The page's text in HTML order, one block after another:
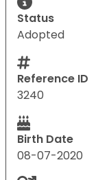
Status
Adopted
Reference ID
3240
Birth Date
08-07-2020